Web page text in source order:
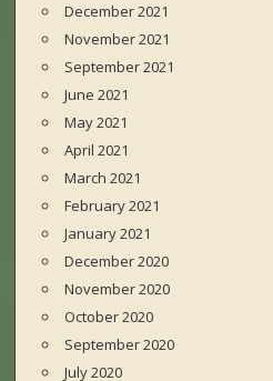
December 2021
November 2021
September 2021
June 2021
May 2021
April 2021
March 2021
February 2021
January 2021
December 2020
November 2020
October 2020
September 2020
July 2020